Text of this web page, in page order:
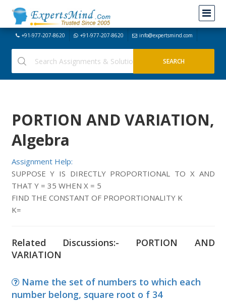
+91-977-207-8620 +91-977-207-8620 info@expertsmind.com
PORTION AND VARIATION,
Algebra
Assignment Help:
SUPPOSE Y IS DIRECTLY PROPORTIONAL TO X AND
THAT Y = 35 WHEN X = 5
FIND THE CONSTANT OF PROPORTIONALITY K
K=
Related Discussions:- PORTION AND
VARIATION
Name the set of numbers to which each
number belong, square root o f 34